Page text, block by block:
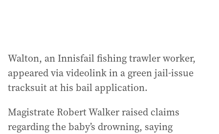
Walton, an Innisfail fishing trawler worker,
appeared via videolink in a green jail-issue
tracksuit at his bail application.
Magistrate Robert Walker raised claims
regarding the baby’s drowning, saying